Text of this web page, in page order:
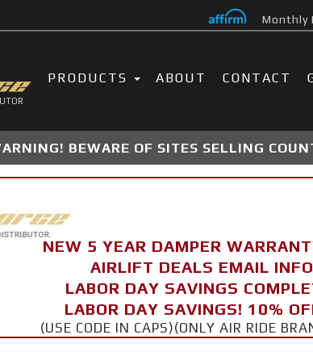
Monthly
PRODUCTS ABOUT CONTACT
BEWARE OF SITES SELLING
NEW 5 YEAR DAMPER
AIRLIFT DEALS EMAIL
LABOR DAY SAVINGS
LABOR DAY SAVINGS! 10%
(USE CODE IN CAPS)(ONLY AIR RIDE